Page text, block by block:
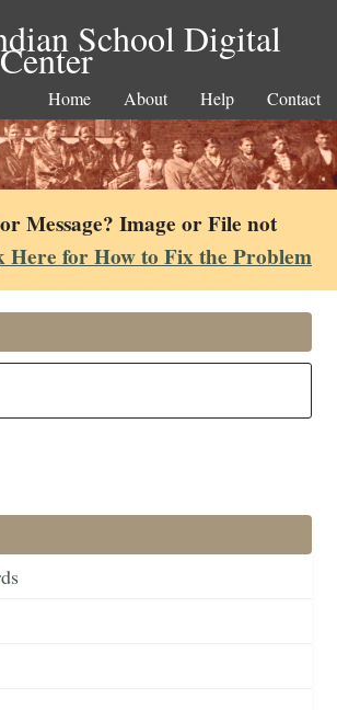
School Digital
Home About Help Contact
Message? Image or File not
Here for How to Fix the Problem